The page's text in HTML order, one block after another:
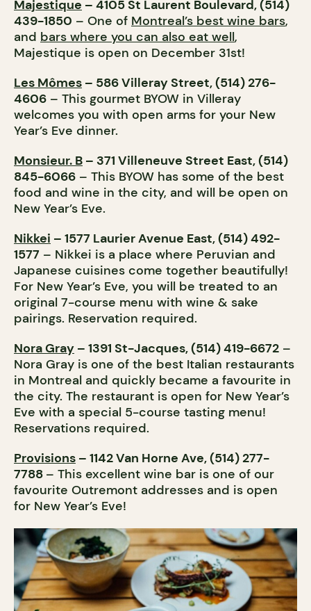
Majestique – 4105 St Laurent Boulevard, (514)
439-1850 – One of Montreal’s best wine bars,
and bars where you can also eat well,
Majestique is open on December 31st!
Les Mômes – 586 Villeray Street, (514) 276-
4606 – This gourmet BYOW in Villeray
welcomes you with open arms for your New
Year’s Eve dinner.
Monsieur. B – 371 Villeneuve Street East, (514)
845-6066 – This BYOW has some of the best
food and wine in the city, and will be open on
New Year’s Eve.
Nikkei – 1577 Laurier Avenue East, (514) 492-
1577 – Nikkei is a place where Peruvian and
Japanese cuisines come together beautifully!
For New Year’s Eve, you will be treated to an
original 7-course menu with wine & sake
pairings. Reservation required.
Nora Gray – 1391 St-Jacques, (514) 419-6672 –
Nora Gray is one of the best Italian restaurants
in Montreal and quickly became a favourite in
the city. The restaurant is open for New Year’s
Eve with a special 5-course tasting menu!
Reservations required.
Provisions – 1142 Van Horne Ave, (514) 277-
7788 – This excellent wine bar is one of our
favourite Outremont addresses and is open
for New Year’s Eve!